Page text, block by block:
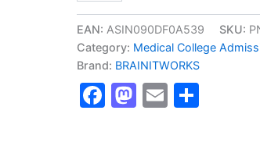
Professional
-
Exam
Excellence
Series
EAN: ASIN090DF0A539 SKU:
Category: Medical College
Brand: BRAINITWORKS
Facebook
Mastodon
Email